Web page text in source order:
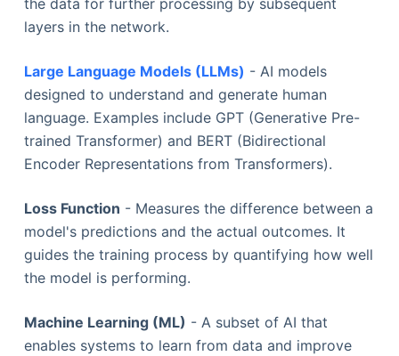
the data for further processing by subsequent
layers in the network.
Large Language Models (LLMs) - AI models
designed to understand and generate human
language. Examples include GPT (Generative Pre-
trained Transformer) and BERT (Bidirectional
Encoder Representations from Transformers).
Loss Function - Measures the difference between a
model's predictions and the actual outcomes. It
guides the training process by quantifying how well
the model is performing.
Machine Learning (ML) - A subset of AI that
enables systems to learn from data and improve